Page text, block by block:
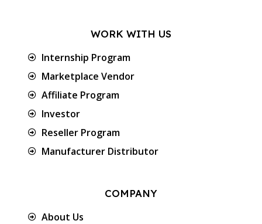
WORK WITH US
Internship Program
Marketplace Vendor
Affiliate Program
Investor
Reseller Program
Manufacturer Distributor
COMPANY
About Us